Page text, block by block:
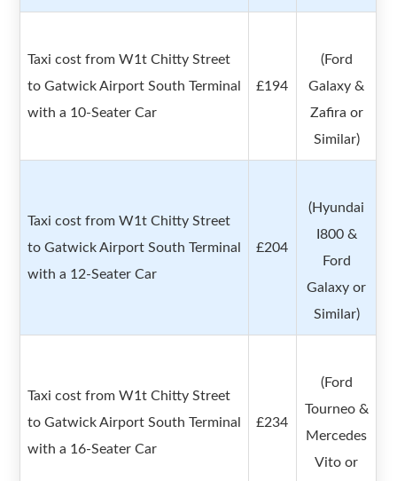
Taxi cost from W1t Chitty Street
to Gatwick Airport South Terminal
with a 10-Seater Car
£194
(Ford
Galaxy &
Zafira or
Similar)
Taxi cost from W1t Chitty Street
to Gatwick Airport South Terminal
with a 12-Seater Car
£204
(Hyundai
I800 &
Ford
Galaxy or
Similar)
Taxi cost from W1t Chitty Street
to Gatwick Airport South Terminal
with a 16-Seater Car
£234
(Ford
Tourneo &
Mercedes
Vito or